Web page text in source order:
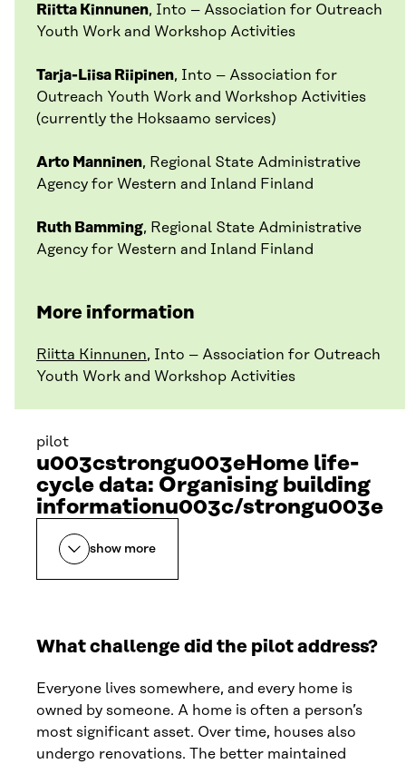
Riitta Kinnunen, Into – Association for Outreach
Youth Work and Workshop Activities
Tarja-Liisa Riipinen, Into – Association for
Outreach Youth Work and Workshop Activities
(currently the Hoksaamo services)
Arto Manninen, Regional State Administrative
Agency for Western and Inland Finland
Ruth Bamming, Regional State Administrative
Agency for Western and Inland Finland
More information
Riitta Kinnunen, Into – Association for Outreach
Youth Work and Workshop Activities
pilot
u003cstrongu003eHome life-
cycle data: Organising building
informationu003c/strongu003e
show more
What challenge did the pilot address?
Everyone lives somewhere, and every home is
owned by someone. A home is often a person’s
most significant asset. Over time, houses also
undergo renovations. The better maintained